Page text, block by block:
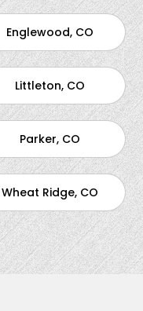
Englewood, CO
Littleton, CO
Parker, CO
Wheat Ridge, CO